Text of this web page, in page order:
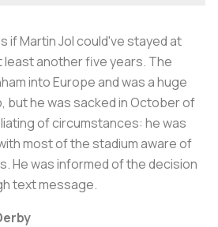
if Martin Jol could've stayed at
least another five years. The
into Europe and was a huge
but he was sacked in October of
of circumstances: he was
most of the stadium aware of
He was informed of the decision
text message.